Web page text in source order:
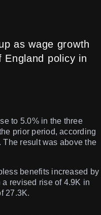
as wage growth
England policy in
to 5.0% in the three
prior period, according
result was above the
benefits increased by
revised rise of 4.9K in
27.3K.